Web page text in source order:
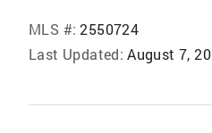
MLS #: 2550724
Last Updated: August 7,